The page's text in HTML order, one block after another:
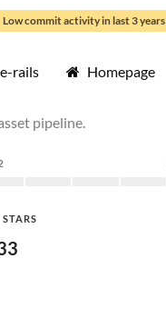
Low commit activity in last 3 years
rails Homepage
pipeline.
STARS